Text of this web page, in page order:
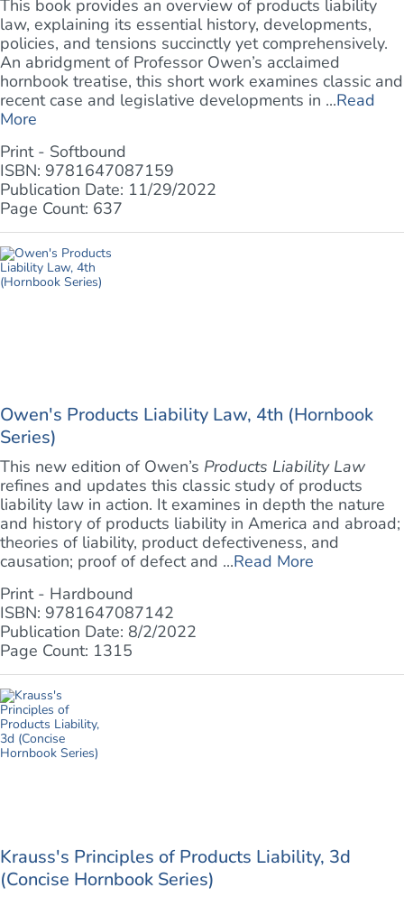
This book provides an overview of products liability
law, explaining its essential history, developments,
policies, and tensions succinctly yet comprehensively.
An abridgment of Professor Owen’s acclaimed
hornbook treatise, this short work examines classic and
recent case and legislative developments in ...Read
More
Print - Softbound
ISBN: 9781647087159
Publication Date: 11/29/2022
Page Count: 637
Owen's Products Liability Law, 4th (Hornbook
Series)
This new edition of Owen’s Products Liability Law
refines and updates this classic study of products
liability law in action. It examines in depth the nature
and history of products liability in America and abroad;
theories of liability, product defectiveness, and
causation; proof of defect and ...Read More
Print - Hardbound
ISBN: 9781647087142
Publication Date: 8/2/2022
Page Count: 1315
Krauss's Principles of Products Liability, 3d
(Concise Hornbook Series)